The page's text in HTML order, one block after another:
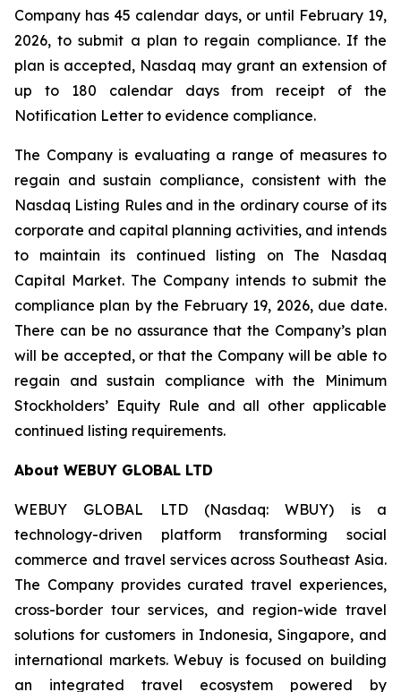
Company has 45 calendar days, or until February 19,
2026, to submit a plan to regain compliance. If the
plan is accepted, Nasdaq may grant an extension of
up to 180 calendar days from receipt of the
Notification Letter to evidence compliance.
The Company is evaluating a range of measures to
regain and sustain compliance, consistent with the
Nasdaq Listing Rules and in the ordinary course of its
corporate and capital planning activities, and intends
to maintain its continued listing on The Nasdaq
Capital Market. The Company intends to submit the
compliance plan by the February 19, 2026, due date.
There can be no assurance that the Company’s plan
will be accepted, or that the Company will be able to
regain and sustain compliance with the Minimum
Stockholders’ Equity Rule and all other applicable
continued listing requirements.
About WEBUY GLOBAL LTD
WEBUY GLOBAL LTD (Nasdaq: WBUY) is a
technology-driven platform transforming social
commerce and travel services across Southeast Asia.
The Company provides curated travel experiences,
cross-border tour services, and region-wide travel
solutions for customers in Indonesia, Singapore, and
international markets. Webuy is focused on building
an integrated travel ecosystem powered by